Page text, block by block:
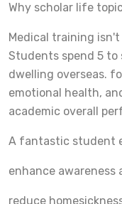
Why scholar life
Medical training
Students spend 5 to
dwelling overseas.
emotional health,
academic overall
A fantastic student
enhance awareness
reduce